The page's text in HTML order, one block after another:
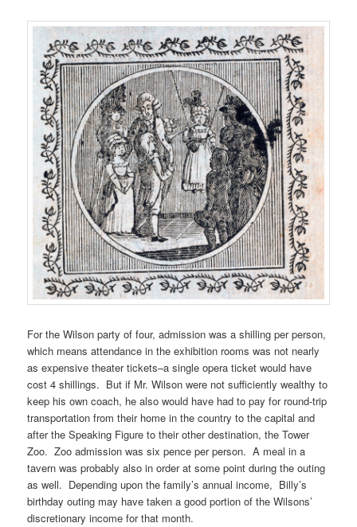
For the Wilson party of four, admission was a shilling per person,
which means attendance in the exhibition rooms was not nearly
as expensive theater tickets–a single opera ticket would have
cost 4 shillings. But if Mr. Wilson were not sufficiently wealthy to
keep his own coach, he also would have had to pay for round-trip
transportation from their home in the country to the capital and
after the Speaking Figure to their other destination, the Tower
Zoo. Zoo admission was six pence per person. A meal in a
tavern was probably also in order at some point during the outing
as well. Depending upon the family’s annual income, Billy’s
birthday outing may have taken a good portion of the Wilsons’
discretionary income for that month.